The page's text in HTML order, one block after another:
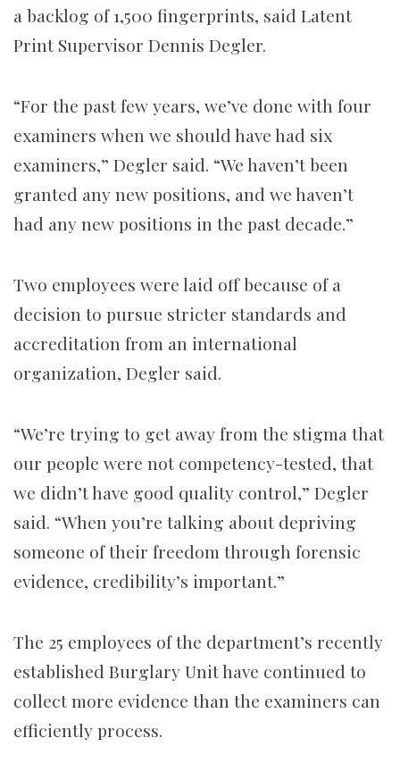
a backlog of 1,500 fingerprints, said Latent
Print Supervisor Dennis Degler.
“For the past few years, we’ve done with four
examiners when we should have had six
examiners,” Degler said. “We haven’t been
granted any new positions, and we haven’t
had any new positions in the past decade.”
Two employees were laid off because of a
decision to pursue stricter standards and
accreditation from an international
organization, Degler said.
“We’re trying to get away from the stigma that
our people were not competency-tested, that
we didn’t have good quality control,” Degler
said. “When you’re talking about depriving
someone of their freedom through forensic
evidence, credibility’s important.”
The 25 employees of the department’s recently
established Burglary Unit have continued to
collect more evidence than the examiners can
efficiently process.